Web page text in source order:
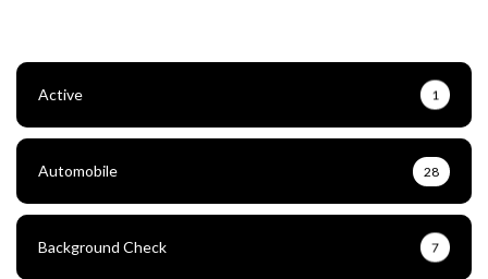
Active 1
Automobile 28
Background Check 7